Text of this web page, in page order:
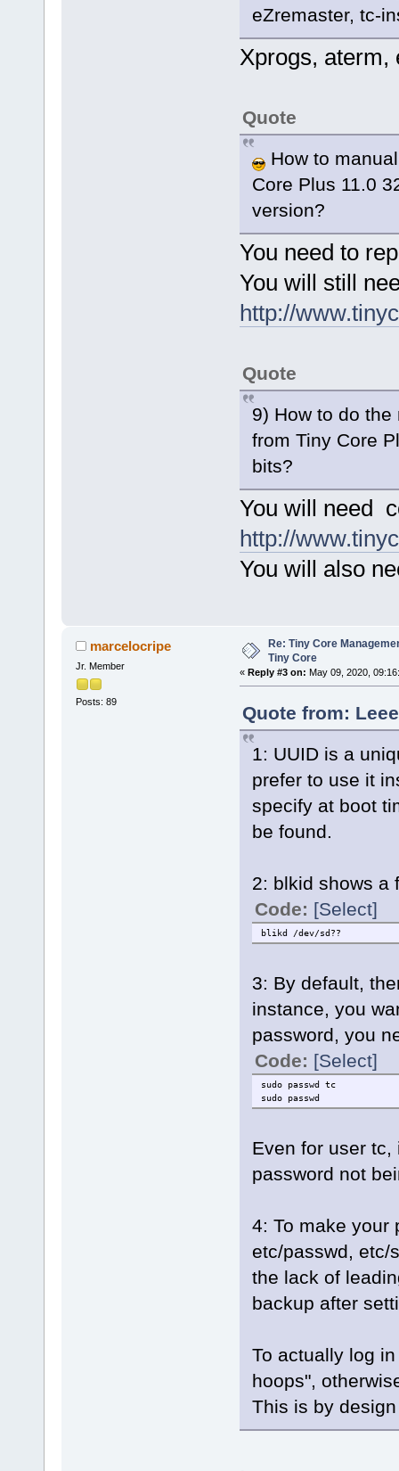
eZremaster, tc-
Xprogs, aterm,
Quote
How to
Core Plus 11.0
version?
You need to
You will still
http://
Quote
9) How to do
from Tiny Core
bits?
You will need
http://
You will also
marcelocripe
Jr. Member
Posts: 89
Re: Tiny Core
Tiny Core
« Reply #3 on: May 09, 2020,
Quote from:
1: UUID is a
prefer to use it
specify at boot
be found.
2: blkid shows a
Code: [Select]
blikd /dev/sd??
3: By default,
instance, you
password, you
Code: [Select]
sudo passwd tc
sudo passwd
Even for user
password not
4: To make your
etc/passwd, etc/
the lack of
backup after
To actually log
hoops",
This is by